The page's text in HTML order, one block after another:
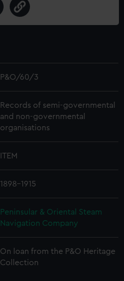
P&O/60/3
Records of semi-governmental
and non-governmental
organisations
ITEM
1898-1915
Peninsular & Oriental Steam
Navigation Company
On loan from the P&O Heritage
Collection